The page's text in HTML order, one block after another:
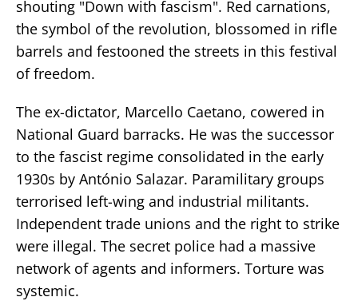
shouting "Down with fascism". Red carnations,
the symbol of the revolution, blossomed in rifle
barrels and festooned the streets in this festival
of freedom.
The ex-dictator, Marcello Caetano, cowered in
National Guard barracks. He was the successor
to the fascist regime consolidated in the early
1930s by António Salazar. Paramilitary groups
terrorised left-wing and industrial militants.
Independent trade unions and the right to strike
were illegal. The secret police had a massive
network of agents and informers. Torture was
systemic.